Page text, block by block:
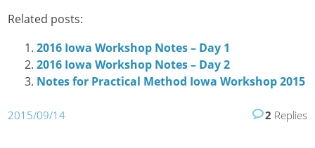
Related posts:
2016 Iowa Workshop Notes – Day 1
2016 Iowa Workshop Notes – Day 2
Notes for Practical Method Iowa Workshop 2015
2015/09/14 2 Replies